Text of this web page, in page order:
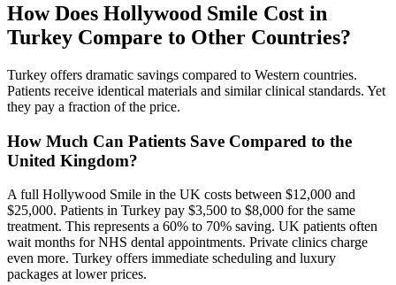
How Does Hollywood Smile Cost in
Turkey Compare to Other Countries?
Turkey offers dramatic savings compared to Western countries.
Patients receive identical materials and similar clinical standards. Yet
they pay a fraction of the price.
How Much Can Patients Save Compared to the
United Kingdom?
A full Hollywood Smile in the UK costs between $12,000 and
$25,000. Patients in Turkey pay $3,500 to $8,000 for the same
treatment. This represents a 60% to 70% saving. UK patients often
wait months for NHS dental appointments. Private clinics charge
even more. Turkey offers immediate scheduling and luxury
packages at lower prices.